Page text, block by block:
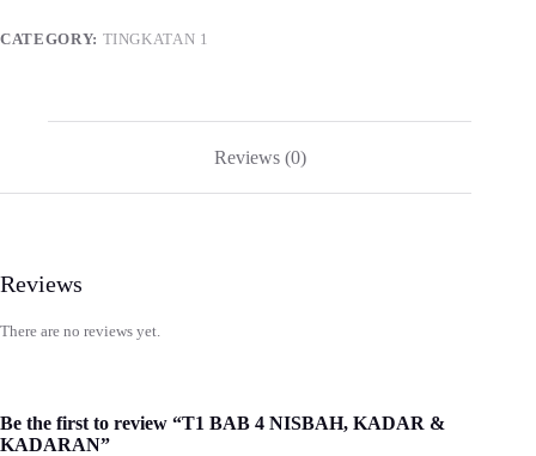
CATEGORY: TINGKATAN 1
Reviews (0)
Reviews
There are no reviews yet.
Be the first to review “T1 BAB 4 NISBAH, KADAR &
KADARAN”